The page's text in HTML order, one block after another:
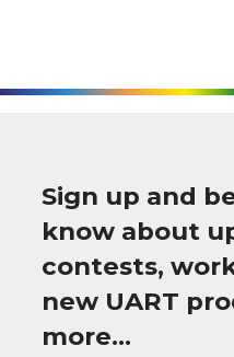
Sign up and
know about
contests,
new UART
more…